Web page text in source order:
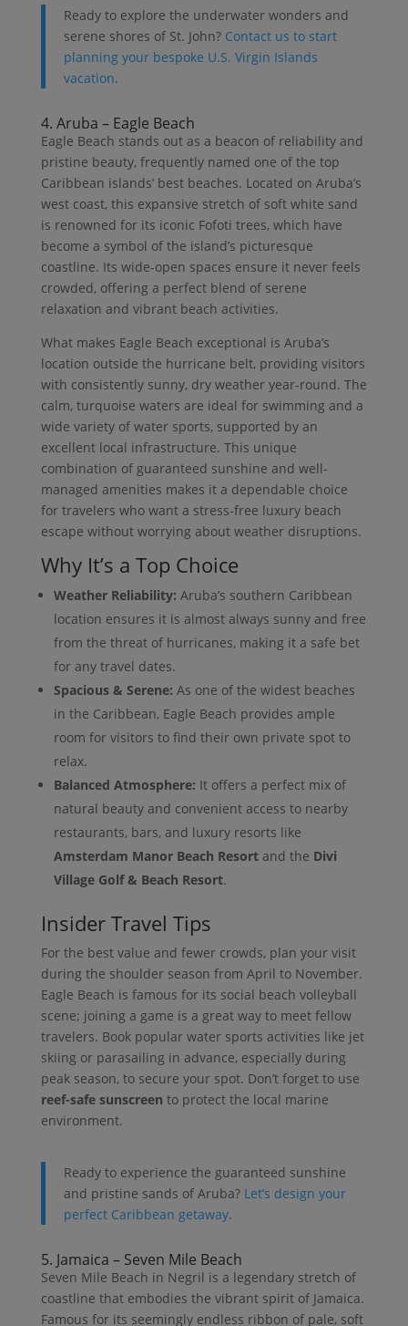
Ready to explore the underwater wonders and
serene shores of St. John? Contact us to start
planning your bespoke U.S. Virgin Islands
vacation.
4. Aruba – Eagle Beach
Eagle Beach stands out as a beacon of reliability and
pristine beauty, frequently named one of the top
Caribbean islands’ best beaches. Located on Aruba’s
west coast, this expansive stretch of soft white sand
is renowned for its iconic Fofoti trees, which have
become a symbol of the island’s picturesque
coastline. Its wide-open spaces ensure it never feels
crowded, offering a perfect blend of serene
relaxation and vibrant beach activities.
What makes Eagle Beach exceptional is Aruba’s
location outside the hurricane belt, providing visitors
with consistently sunny, dry weather year-round. The
calm, turquoise waters are ideal for swimming and a
wide variety of water sports, supported by an
excellent local infrastructure. This unique
combination of guaranteed sunshine and well-
managed amenities makes it a dependable choice
for travelers who want a stress-free luxury beach
escape without worrying about weather disruptions.
Why It’s a Top Choice
Weather Reliability: Aruba’s southern Caribbean
location ensures it is almost always sunny and free
from the threat of hurricanes, making it a safe bet
for any travel dates.
Spacious & Serene: As one of the widest beaches
in the Caribbean, Eagle Beach provides ample
room for visitors to find their own private spot to
relax.
Balanced Atmosphere: It offers a perfect mix of
natural beauty and convenient access to nearby
restaurants, bars, and luxury resorts like
Amsterdam Manor Beach Resortand the Divi
Village Golf & Beach Resort.
Insider Travel Tips
For the best value and fewer crowds, plan your visit
during the shoulder season from April to November.
Eagle Beach is famous for its social beach volleyball
scene; joining a game is a great way to meet fellow
travelers. Book popular water sports activities like jet
skiing or parasailing in advance, especially during
peak season, to secure your spot. Don’t forget to use
reef-safe sunscreen to protect the local marine
environment.
Ready to experience the guaranteed sunshine
and pristine sands of Aruba? Let’s design your
perfect Caribbean getaway.
5. Jamaica – Seven Mile Beach
Seven Mile Beach in Negril is a legendary stretch of
coastline that embodies the vibrant spirit of Jamaica.
Famous for its seemingly endless ribbon of pale, soft